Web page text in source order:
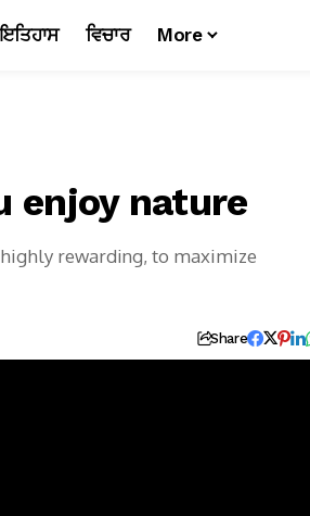
ਵਿਚਾਰ More
enjoy nature
rewarding, to maximize
Share